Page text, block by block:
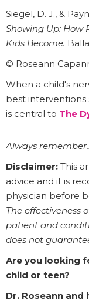
Siegel, D. J., &
Showing Up: How
Kids Become.
© Roseann
When a child's
best interventions
is central to The
Always
Disclaimer: This
advice and it is
physician before
The effectiveness
patient and
does not
Are you looking
child or teen?
Dr. Roseann